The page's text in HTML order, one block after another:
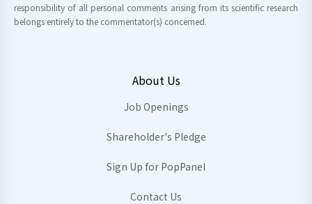
responsibility of all personal comments arising from its scientific research
belongs entirely to the commentator(s) concerned.
About Us
Job Openings
Shareholder's Pledge
Sign Up for PopPanel
Contact Us